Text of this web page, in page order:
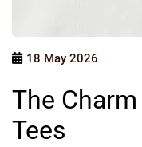
18 May 2026
The
Tees